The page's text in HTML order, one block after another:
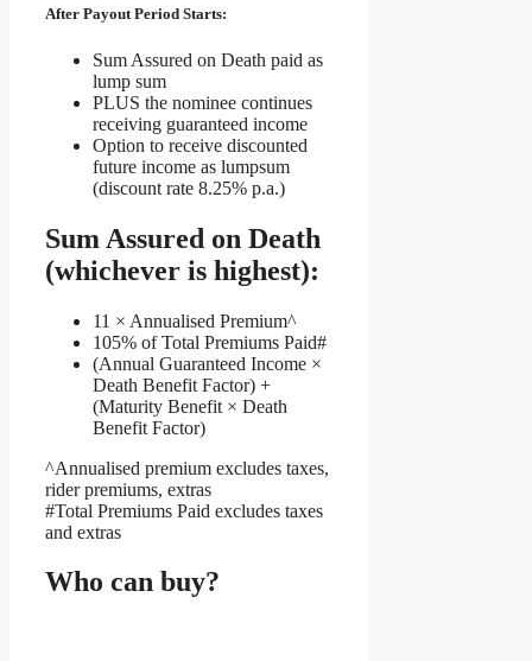
After Payout Period Starts:
Sum Assured on Death paid as
lump sum
PLUS the nominee continues
receiving guaranteed income
Option to receive discounted
future income as lumpsum
(discount rate 8.25% p.a.)
Sum Assured on Death
(whichever is highest):
11 × Annualised Premium^
105% of Total Premiums Paid#
(Annual Guaranteed Income ×
Death Benefit Factor) +
(Maturity Benefit × Death
Benefit Factor)
^Annualised premium excludes taxes,
rider premiums, extras
#Total Premiums Paid excludes taxes
and extras
Who can buy?